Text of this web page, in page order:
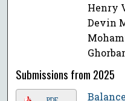
Henry
Devin
Submissions from 2025